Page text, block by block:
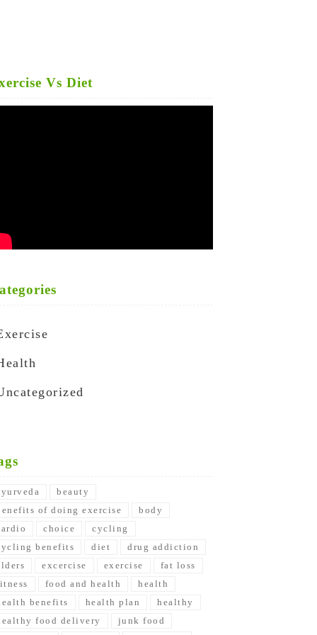
Vs Diet
beauty
of doing exercise
body
choice
cycling
benefits
diet
drug addiction
excercise exercise
fat loss
food and health
health
benefits
health plan
healthy
food delivery
junk food